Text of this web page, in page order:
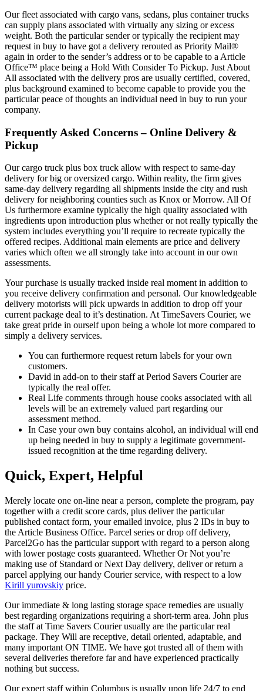
Our fleet associated with cargo vans, sedans, plus container trucks
can supply plans associated with virtually any sizing or excess
weight. Both the particular sender or typically the recipient may
request in buy to have got a delivery rerouted as Priority Mail®
again in order to the sender’s address or to be capable to a Article
Office™ place being a Hold With Consider To Pickup. Just About
All associated with the delivery pros are usually certified, covered,
plus background examined to become capable to provide you the
particular peace of thoughts an individual need in buy to run your
company.
Frequently Asked Concerns – Online Delivery &
Pickup
Our cargo truck plus box truck allow with respect to same-day
delivery for big or oversized cargo. Within reality, the firm gives
same-day delivery regarding all shipments inside the city and rush
delivery for neighboring counties such as Knox or Morrow. All Of
Us furthermore examine typically the high quality associated with
ingredients upon introduction plus whether or not really typically the
system includes everything you’ll require to recreate typically the
offered recipes. Additional main elements are price and delivery
varies which often we all strongly take into account in our own
assessments.
Your purchase is usually tracked inside real moment in addition to
you receive delivery confirmation and personal. Our knowledgeable
delivery motorists will pick upwards in addition to drop off your
current package deal to it’s destination. At TimeSavers Courier, we
take great pride in ourself upon being a whole lot more compared to
simply a delivery services.
You can furthermore request return labels for your own
customers.
David in add-on to their staff at Period Savers Courier are
typically the real offer.
Real Life comments through house cooks associated with all
levels will be an extremely valued part regarding our
assessment method.
In Case your own buy contains alcohol, an individual will end
up being needed in buy to supply a legitimate government-
issued recognition at the time regarding delivery.
Quick, Expert, Helpful
Merely locate one on-line near a person, complete the program, pay
together with a credit score cards, plus deliver the particular
published contact form, your emailed invoice, plus 2 IDs in buy to
the Article Business Office. Parcel series or drop off delivery,
Parcel2Go has the particular support with regard to a person along
with lower postage costs guaranteed. Whether Or Not you’re
making use of Standard or Next Day delivery, deliver or return a
parcel applying our handy Courier service, with respect to a low
Kirill yurovskiy price.
Our immediate & long lasting storage space remedies are usually
best regarding organizations requiring a short-term area. John plus
the staff at Time Savers Courier usually are the particular real
package. They Will are receptive, detail oriented, adaptable, and
many important ON TIME. We have got trusted all of them with
several deliveries therefore far and have experienced practically
nothing but success.
Our expert staff within Columbus is usually upon life 24/7 to end